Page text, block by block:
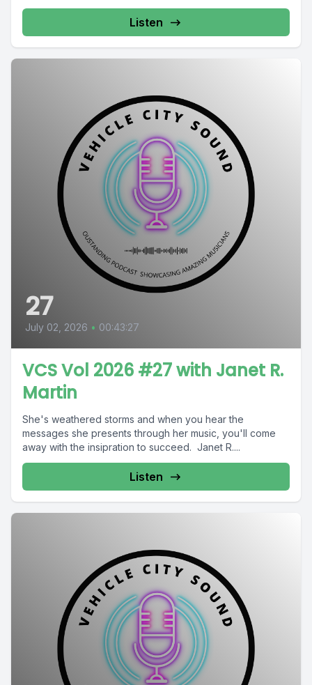
Listen
27
July 02, 2026 • 00:43:27
VCS Vol 2026 #27 with Janet R.
Martin
She's weathered storms and when you hear the
messages she presents through her music, you'll come
away with the insipration to succeed. Janet R....
Listen